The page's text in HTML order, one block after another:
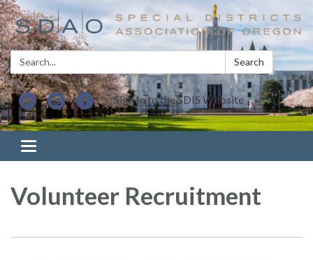
Search: Search
Sign In to the SDIS Website
Toggle navigation
Volunteer Recruitment